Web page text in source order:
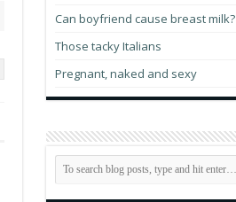
Can boyfriend cause breast milk?
Those tacky Italians
Pregnant, naked and sexy